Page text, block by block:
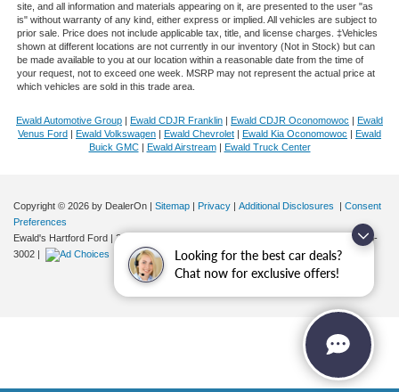
Looking for the best car deals?
Chat now for exclusive offers!
site, and all information and materials appearing on it, are presented to the user "as
is" without warranty of any kind, either express or implied. All vehicles are subject to
prior sale. Price does not include applicable tax, title, and license charges. ‡Vehicles
shown at different locations are not currently in our inventory (Not in Stock) but can
be made available to you at our location within a reasonable date from the time of
your request, not to exceed one week. MSRP may not represent the actual price at
which vehicles are sold in this trade area.
Ewald Automotive Group Ewald CDJR Franklin Ewald CDJR Oconomowoc
Ewald
Venus Ford
Ewald Volkswagen Ewald Chevrolet Ewald Kia Oconomowoc
Ewald
Buick GMC| Ewald Airstream| Ewald Truck Center
Copyright © 2026 by DealerOn Sitemap Privacy Additional Disclosures
Consent
Preferences
Ewald's Hartford Ford
2570 E. Sumner Street,
262-276-
3002